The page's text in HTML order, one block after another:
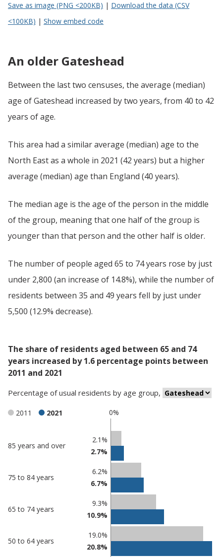
Save as image (PNG <200KB) | Download the data (CSV
<100KB) | Show embed code
An older Gateshead
Between the last two censuses, the average (median)
age of Gateshead increased by two years, from 40 to 42
years of age.
This area had a similar average (median) age to the
North East as a whole in 2021 (42 years) but a higher
average (median) age than England (40 years).
The median age is the age of the person in the middle
of the group, meaning that one half of the group is
younger than that person and the other half is older.
The number of people aged 65 to 74 years rose by just
under 2,800 (an increase of 14.8%), while the number of
residents between 35 and 49 years fell by just under
5,500 (12.9% decrease).
The share of residents aged between 65 and 74
years increased by 1.6 percentage points between
2011 and 2021
Percentage ofusual residents by age group,
0%
2011 2021
comparisons
in
85 years and over
2.1%
2.7%
75 to 84 years
6.2%
6.7%
65 to 74 years
9.3%
10.9%
50 to 64 years
19.0%
20.8%